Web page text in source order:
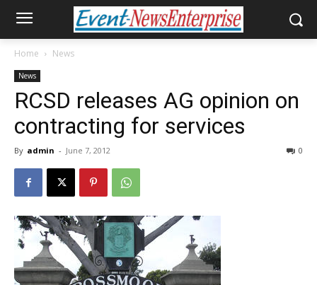
Home News
News
RCSD releases AG opinion on
contracting for services
By admin - June 7, 2012 0